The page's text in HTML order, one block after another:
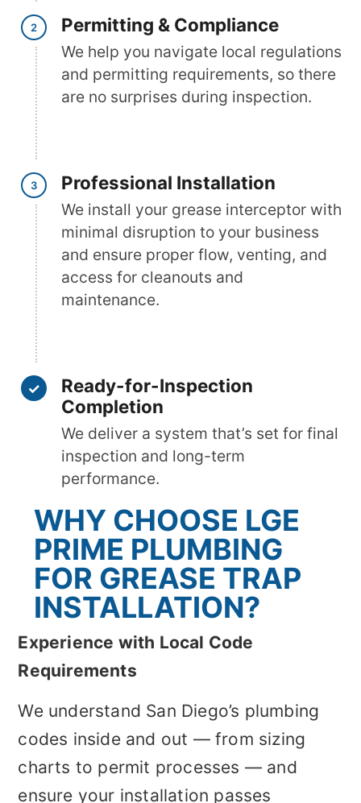
Permitting & Compliance
We help you navigate local regulations
and permitting requirements, so there
are no surprises during inspection.
Professional Installation
We install your grease interceptor with
minimal disruption to your business
and ensure proper flow, venting, and
access for cleanouts and
maintenance.
Ready-for-Inspection
Completion
We deliver a system that’s set for final
inspection and long-term
performance.
WHY CHOOSE LGE
PRIME PLUMBING
FOR GREASE TRAP
INSTALLATION?
Experience with Local Code
Requirements
We understand San Diego’s plumbing
codes inside and out — from sizing
charts to permit processes — and
ensure your installation passes